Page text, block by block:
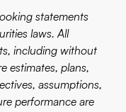
statements
laws. All
including without
estimates, plans,
assumptions,
performance are